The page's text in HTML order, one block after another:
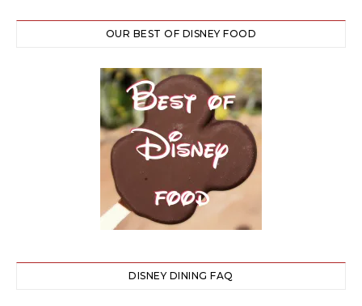
OUR BEST OF DISNEY FOOD
DISNEY DINING FAQ